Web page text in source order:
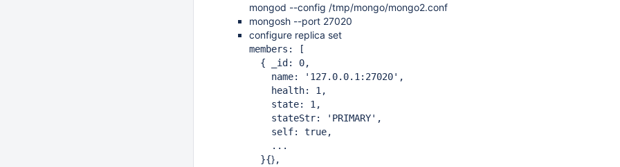
mongod --config /tmp/mongo/mongo2.conf
mongosh --port 27020
configure replica set
members: [
{ _id: 0,
name: '127.0.0.1:27020',
health: 1,
state: 1,
stateStr: 'PRIMARY',
self: true,
...
}{},